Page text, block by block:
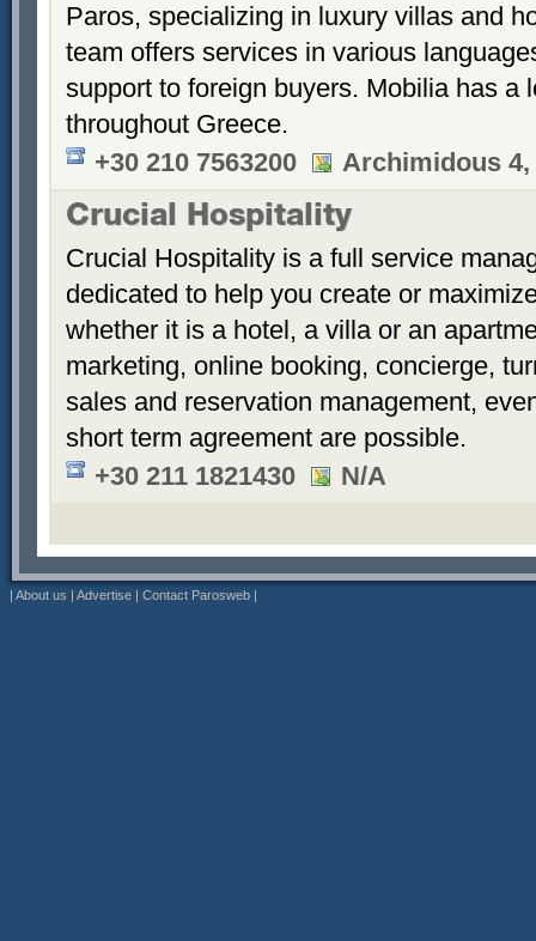
Paros, specializing in luxury villas and
team offers services in various
support to foreign buyers. Mobilia has a
throughout Greece.
+30 210 7563200
Archimidous 4,
Crucial Hospitality
Crucial Hospitality is a full service
dedicated to help you create or
whether it is a hotel, a villa or an
marketing, online booking, concierge,
sales and reservation management,
short term agreement are possible.
+30 211 1821430
N/A
| About us | Advertise | Contact Parosweb |